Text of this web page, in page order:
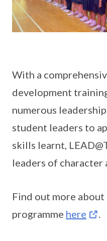
With a
development
numerous
student leaders to
skills learnt,
leaders of
Find out more
programme here .